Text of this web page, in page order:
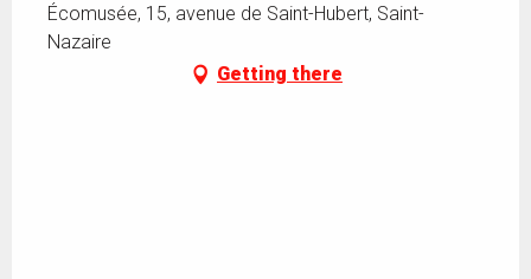
Écomusée, 15, avenue de Saint-Hubert, Saint-
Nazaire
Getting there